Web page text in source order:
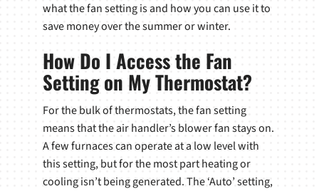
what the fan setting is and how you can use it to
save money over the summer or winter.
How Do I Access the Fan
Setting on My Thermostat?
For the bulk of thermostats, the fan setting
means that the air handler’s blower fan stays on.
A few furnaces can operate at a low level with
this setting, but for the most part heating or
cooling isn’t being generated. The ‘Auto’ setting,